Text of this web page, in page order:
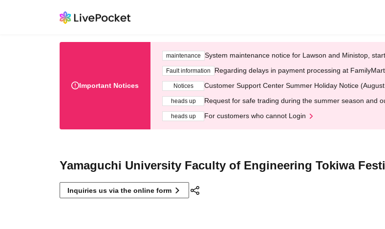
Important Notices
maintenance System maintenance notice for Lawson and Ministop,
Fault information Regarding delays in payment processing at
Notices Customer Support Center Summer Holiday Notice
heads up Request for safe trading during the summer season and
heads up For customers who cannot Login
Yamaguchi University Faculty of Engineering Tokiwa
Inquiries us via the online form